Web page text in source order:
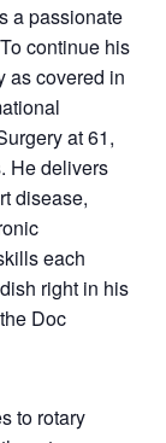
a passionate
continue his
as covered in
at 61,
He delivers
disease,
each
right in his
Doc
to rotary